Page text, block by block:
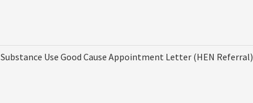
Substance Use Good Cause Appointment Letter (HEN Referral)